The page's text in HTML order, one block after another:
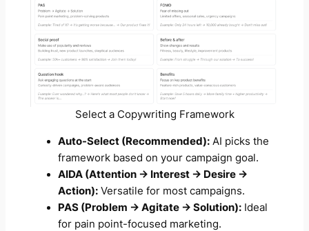
Select a Copywriting Framework
Auto-Select (Recommended):AI picks the
framework based on your campaign goal.
AIDA (Attention → Interest → Desire →
Action):Versatile for most campaigns.
PAS (Problem → Agitate → Solution):Ideal
for pain point-focused marketing.